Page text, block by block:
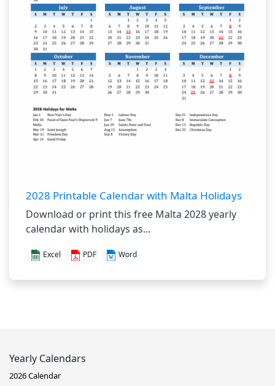
2028 Printable Calendar with Malta Holidays
Download or print this free Malta 2028 yearly
calendar with holidays as...
Excel PDF Word
Yearly Calendars
2026 Calendar